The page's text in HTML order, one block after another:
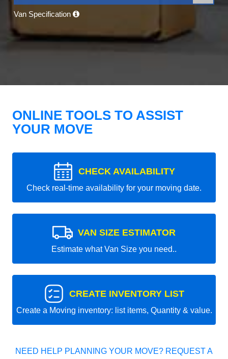
Van Specification
ONLINE TOOLS TO ASSIST
YOUR MOVE
CHECK AVAILABILITY
Check real-time availability for your moving date.
VAN SIZE ESTIMATOR
Estimate what Van Size you need..
CREATE INVENTORY LIST
Create a Moving inventory: list items, Quantity & value.
NEED HELP PLANNING YOUR MOVE? REQUEST A